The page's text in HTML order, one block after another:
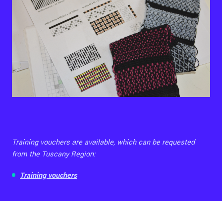
Training vouchers are available, which can be requested
from the Tuscany Region:
Training vouchers